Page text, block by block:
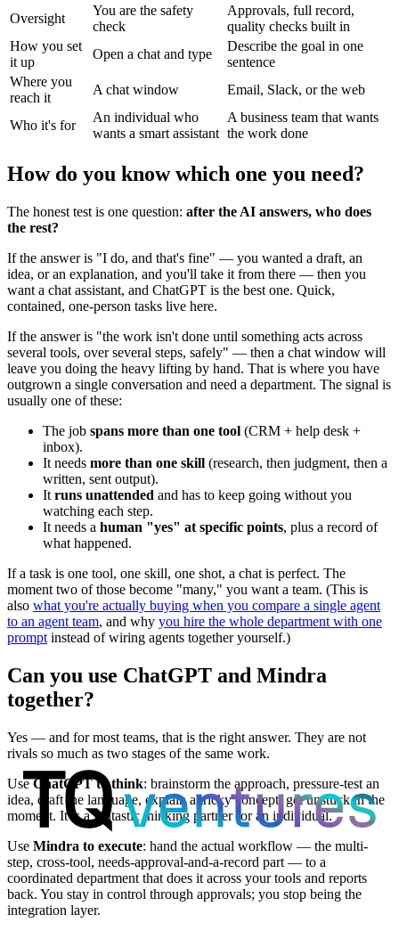
Oversight
You are the safety
check
Approvals, full record,
quality checks built in
How you set
it up
Open a chat and type
Describe the goal in one
sentence
Where you
reach it
A chat window Email, Slack, or the web
Who it's for
An individual who
wants a smart assistant
A business team that wants
the work done
How do you know which one you need?
The honest test is one question: after the AI answers, who does
the rest?
If the answer is "I do, and that's fine" — you wanted a draft, an
idea, or an explanation, and you'll take it from there — then you
want a chat assistant, and ChatGPT is the best one. Quick,
contained, one-person tasks live here.
If the answer is "the work isn't done until something acts across
several tools, over several steps, safely" — then a chat window will
leave you doing the heavy lifting by hand. That is where you have
outgrown a single conversation and need a department. The signal is
usually one of these:
The job spans more than one tool (CRM + help desk +
inbox).
It needs more than one skill (research, then judgment, then a
written, sent output).
It runs unattended and has to keep going without you
watching each step.
It needs a human "yes" at specific points, plus a record of
what happened.
If a task is one tool, one skill, one shot, a chat is perfect. The
moment two of those become "many," you want a team. (This is
also what you're actually buying when you compare a single agent
to an agent team, and why you hire the whole department with one
prompt instead of wiring agents together yourself.)
Can you use ChatGPT and Mindra
together?
Yes — and for most teams, that is the right answer. They are not
rivals so much as two stages of the same work.
UseChatGPT to think: brainstorm the approach, pressure-test an
idea, draft the language, explain a tricky concept, get unstuck in the
moment. It is a fantastic thinking partner for an individual.
Use Mindra to execute: hand the actual workflow — the multi-
step, cross-tool, needs-approval-and-a-record part — to a
coordinated department that does it across your tools and reports
back. You stay in control through approvals; you stop being the
integration layer.